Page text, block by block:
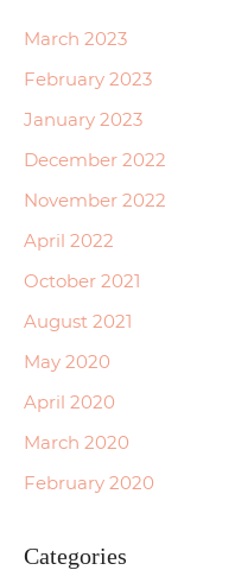
March 2023
February 2023
January 2023
December 2022
November 2022
April 2022
October 2021
August 2021
May 2020
April 2020
March 2020
February 2020
Categories